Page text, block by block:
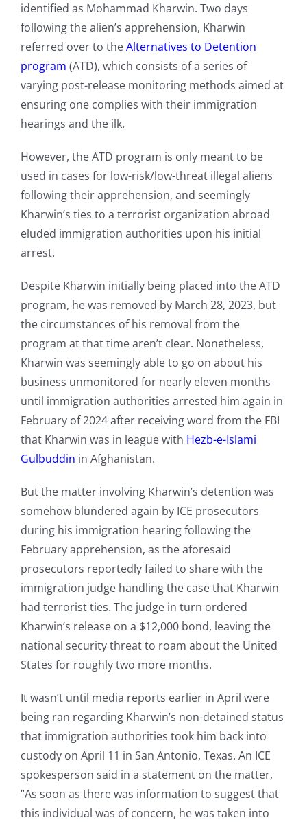
identified as Mohammad Kharwin. Two days
following the alien’s apprehension, Kharwin
referred over to theAlternatives to Detention
program (ATD), which consists of a series of
varying post-release monitoring methods aimed at
ensuring one complies with their immigration
hearings and the ilk.
However, the ATD program is only meant to be
used in cases for low-risk/low-threat illegal aliens
following their apprehension, and seemingly
Kharwin’s ties to a terrorist organization abroad
eluded immigration authorities upon his initial
arrest.
Despite Kharwin initially being placed into the ATD
program, he was removed by March 28, 2023, but
the circumstances of his removal from the
program at that time aren’t clear. Nonetheless,
Kharwin was seemingly able to go on about his
business unmonitored for nearly eleven months
until immigration authorities arrested him again in
February of 2024 after receiving word from the FBI
that Kharwin was in league with Hezb-e-Islami
Gulbuddin in Afghanistan.
But the matter involving Kharwin’s detention was
somehow blundered again by ICE prosecutors
during his immigration hearing following the
February apprehension, as the aforesaid
prosecutors reportedly failed to share with the
immigration judge handling the case that Kharwin
had terrorist ties. The judge in turn ordered
Kharwin’s release on a $12,000 bond, leaving the
national security threat to roam about the United
States for roughly two more months.
It wasn’t until media reports earlier in April were
being ran regarding Kharwin’s non-detained status
that immigration authorities took him back into
custody on April 11 in San Antonio, Texas. An ICE
spokesperson said in a statement on the matter,
“As soon as there was information to suggest that
this individual was of concern, he was taken into